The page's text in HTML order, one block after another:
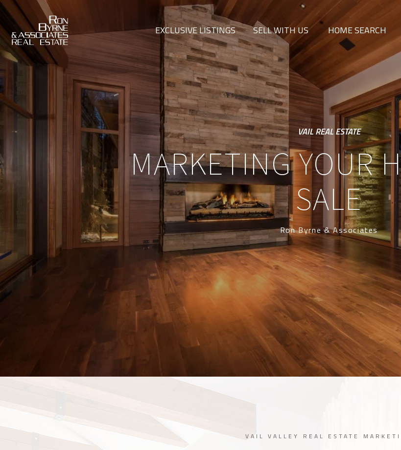
EXCLUSIVE LISTINGS SELL WITH US HOME SEARCH
VAIL REAL ESTATE
MARKETING YOUR
SALE
Ron Byrne & Associates
VAIL VALLEY REAL ESTATE